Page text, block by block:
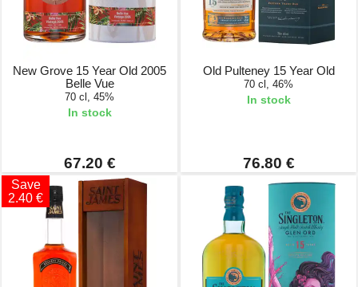
New Grove 15 Year Old 2005
Belle Vue
70 cl, 45%
In stock
67.20 €
Old Pulteney 15 Year Old
70 cl, 46%
In stock
76.80 €
Save
2.40 €